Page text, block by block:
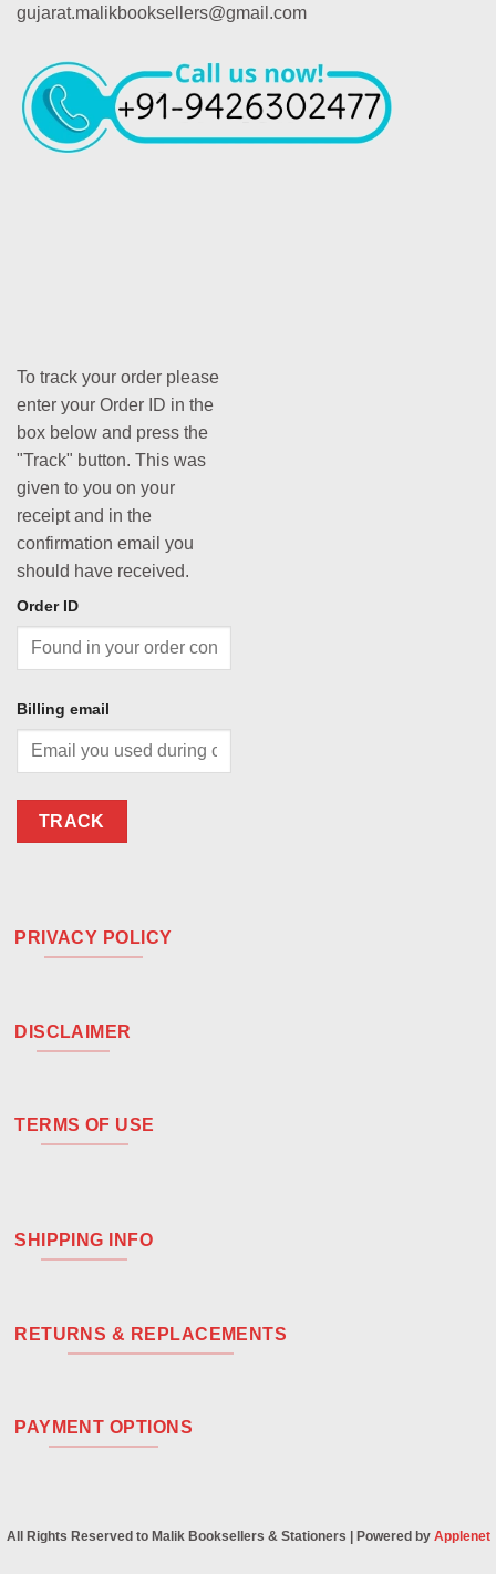
gujarat.malikbooksellers@gmail.com
To track your order please
enter your Order ID in the
box below and press the
"Track" button. This was
given to you on your
receipt and in the
confirmation email you
should have received.
Order ID
Billing email
TRACK
PRIVACY POLICY
DISCLAIMER
TERMS OF USE
SHIPPING INFO
RETURNS & REPLACEMENTS
PAYMENT OPTIONS
All Rights Reserved to Malik Booksellers & Stationers | Powered by Applenet